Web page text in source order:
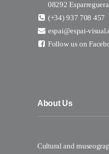
08292
(+34) 937 708 457
espai@espai-
Follow us on
About Us
Cultural and